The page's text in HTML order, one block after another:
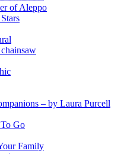
of Aleppo
– by Laura Purcell
Go
Family